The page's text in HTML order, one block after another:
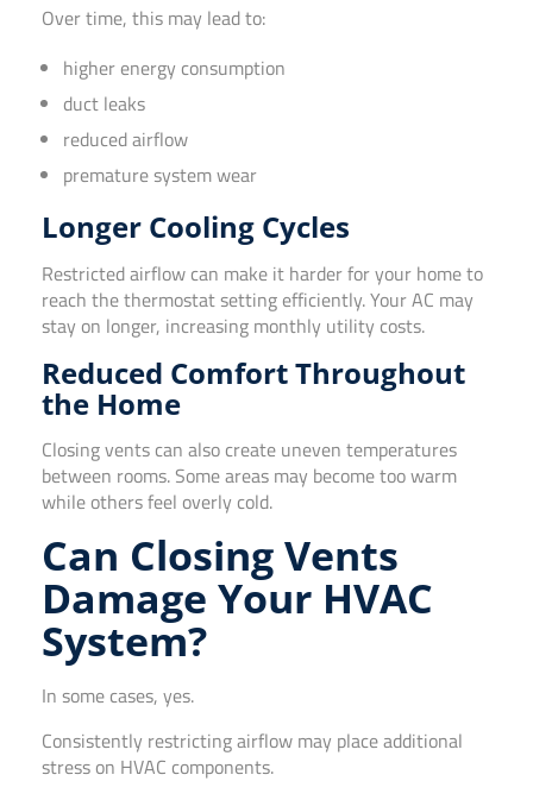
Over time, this may lead to:
higher energy consumption
duct leaks
reduced airflow
premature system wear
Longer Cooling Cycles
Restricted airflow can make it harder for your home to
reach the thermostat setting efficiently. Your AC may
stay on longer, increasing monthly utility costs.
Reduced Comfort Throughout
the Home
Closing vents can also create uneven temperatures
between rooms. Some areas may become too warm
while others feel overly cold.
Can Closing Vents
Damage Your HVAC
System?
In some cases, yes.
Consistently restricting airflow may place additional
stress on HVAC components.